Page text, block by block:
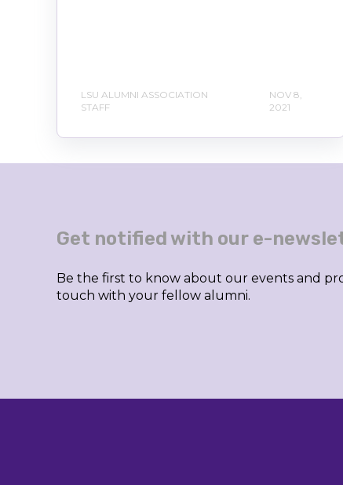
LSU ALUMNI ASSOCIATION
STAFF
NOV 8,
2021
Get notified with our e-
Be the first to know about our events and
touch with your fellow alumni.